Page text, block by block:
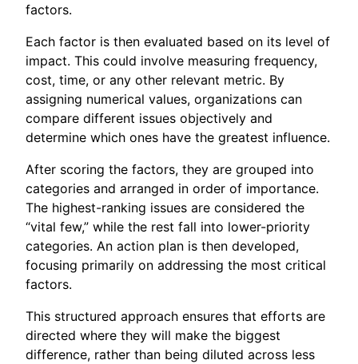
factors.
Each factor is then evaluated based on its level of
impact. This could involve measuring frequency,
cost, time, or any other relevant metric. By
assigning numerical values, organizations can
compare different issues objectively and
determine which ones have the greatest influence.
After scoring the factors, they are grouped into
categories and arranged in order of importance.
The highest-ranking issues are considered the
“vital few,” while the rest fall into lower-priority
categories. An action plan is then developed,
focusing primarily on addressing the most critical
factors.
This structured approach ensures that efforts are
directed where they will make the biggest
difference, rather than being diluted across less